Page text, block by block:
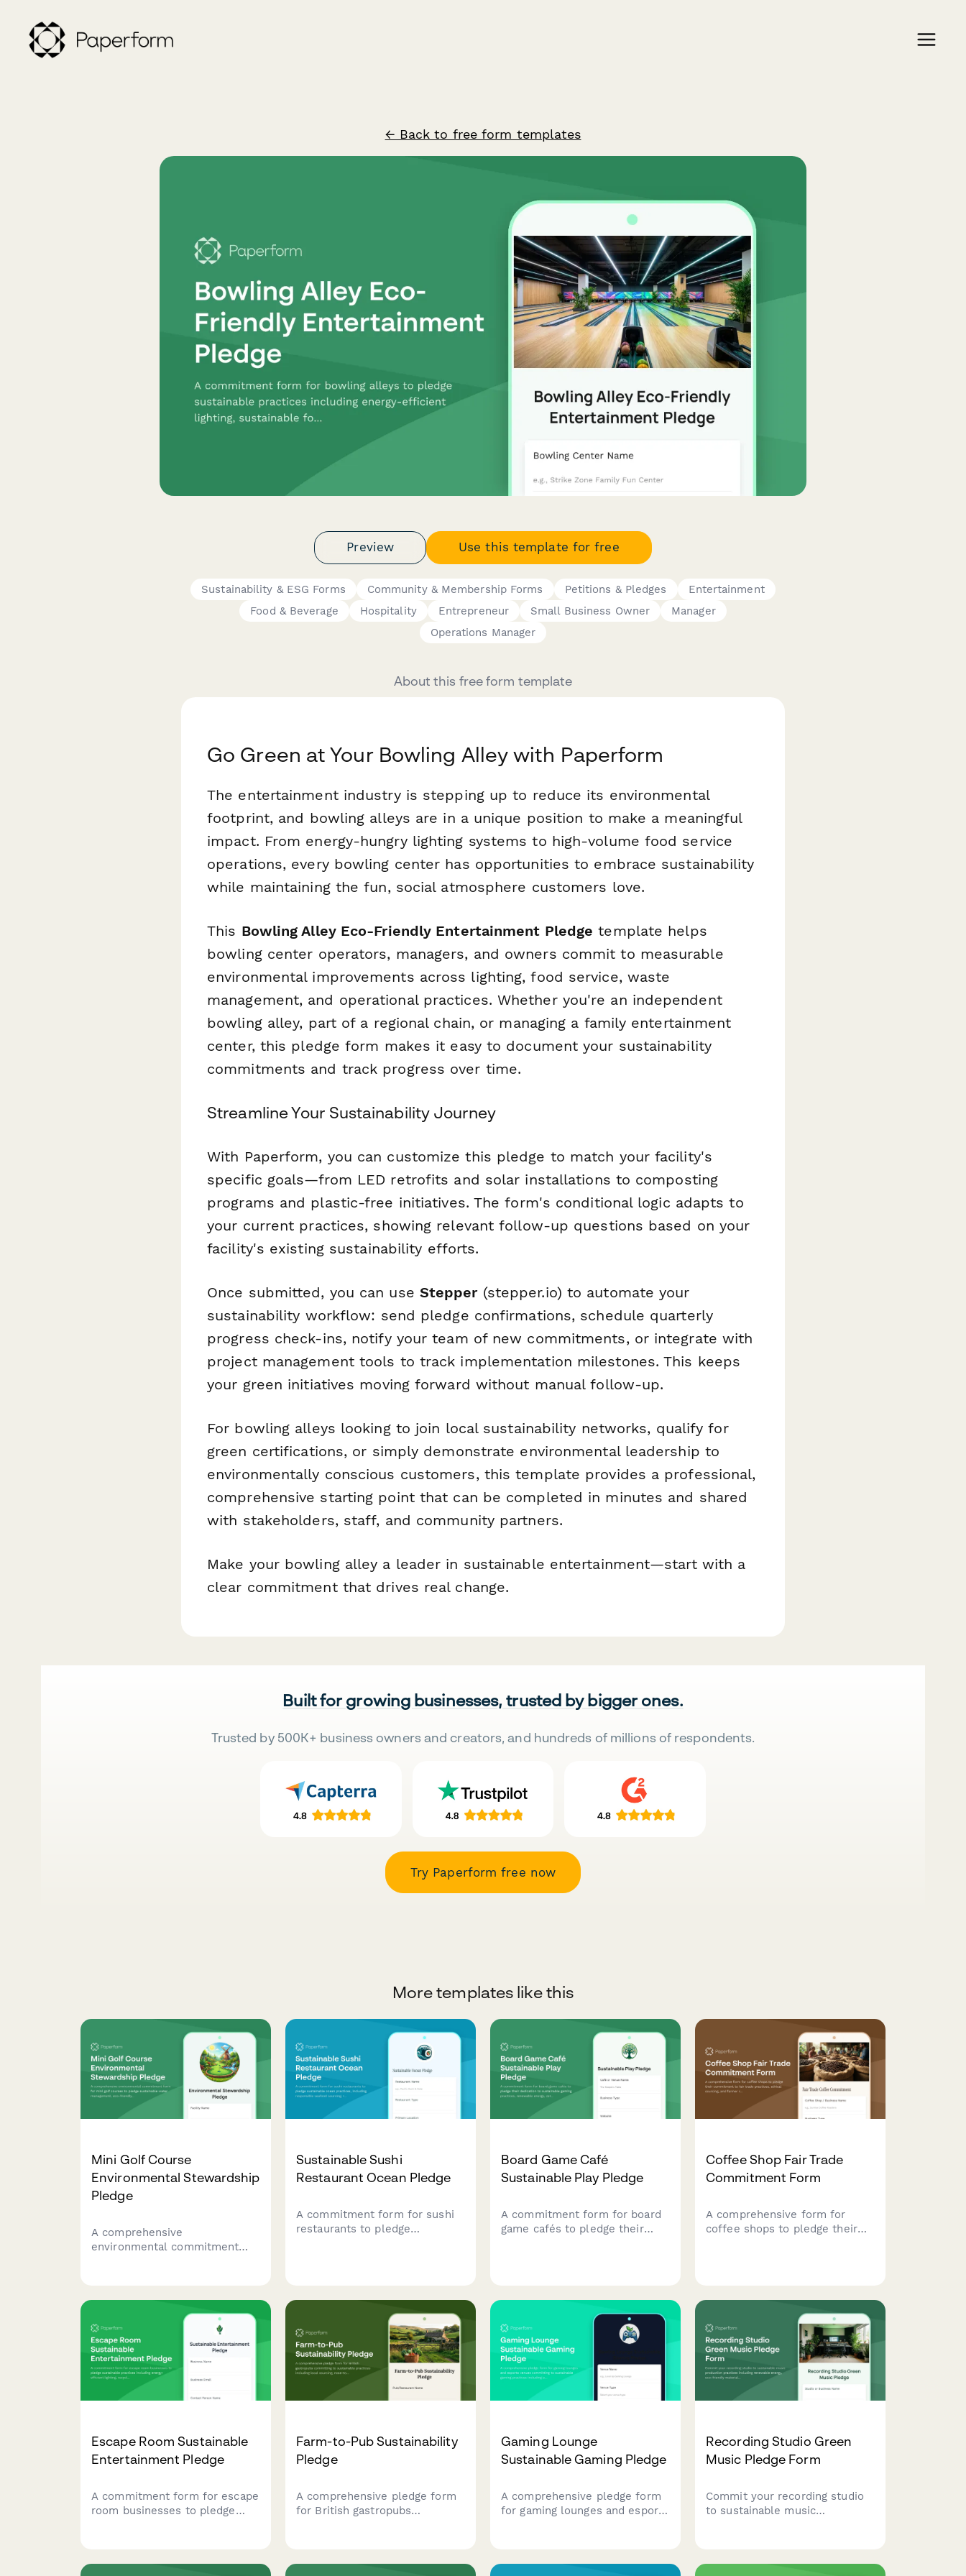
← Back to free form templates
Preview Use this template for free
Sustainability & ESG Forms Community & Membership Forms Petitions & Pledges
Entertainment
Food & Beverage
Hospitality Entrepreneur Small Business Owner
Manager
Operations Manager
About this free form template
Go Green at Your Bowling Alley with Paperform
The entertainment industry is stepping up to reduce its environmental
footprint, and bowling alleys are in a unique position to make a meaningful
impact. From energy-hungry lighting systems to high-volume food service
operations, every bowling center has opportunities to embrace sustainability
while maintaining the fun, social atmosphere customers love.
This Bowling Alley Eco-Friendly Entertainment Pledge template helps
bowling center operators, managers, and owners commit to measurable
environmental improvements across lighting, food service, waste
management, and operational practices. Whether you're an independent
bowling alley, part of a regional chain, or managing a family entertainment
center, this pledge form makes it easy to document your sustainability
commitments and track progress over time.
Streamline Your Sustainability Journey
With Paperform, you can customize this pledge to match your facility's
specific goals—from LED retrofits and solar installations to composting
programs and plastic-free initiatives. The form's conditional logic adapts to
your current practices, showing relevant follow-up questions based on your
facility's existing sustainability efforts.
Once submitted, you can use Stepper(stepper.io) to automate your
sustainability workflow: send pledge confirmations, schedule quarterly
progress check-ins, notify your team of new commitments, or integrate with
project management tools to track implementation milestones. This keeps
your green initiatives moving forward without manual follow-up.
For bowling alleys looking to join local sustainability networks, qualify for
green certifications, or simply demonstrate environmental leadership to
environmentally conscious customers, this template provides a professional,
comprehensive starting point that can be completed in minutes and shared
with stakeholders, staff, and community partners.
Make your bowling alley a leader in sustainable entertainment—start with a
clear commitment that drives real change.
Built for growing businesses, trusted by bigger ones.
Trusted by 500K+ business owners and creators, and hundreds of millions of respondents.
Try Paperform free now
More templates like this
Mini Golf Course
Environmental Stewardship
Pledge
A comprehensive
environmental commitment
responsible chemical usage.
Sustainable Sushi
Restaurant Ocean Pledge
A commitment form for sushi
restaurants to pledge
initiatives.
Board Game Café
Sustainable Play Pledge
A commitment form for board
game cafés to pledge their
sourcing.
Coffee Shop Fair Trade
Commitment Form
A comprehensive form for
coffee shops to pledge their
Escape Room Sustainable
Entertainment Pledge
A commitment form for escape
room businesses to pledge
operations.
Farm-to-Pub Sustainability
Pledge
A comprehensive pledge form
for British gastropubs
and composting programs.
Gaming Lounge
Sustainable Gaming Pledge
A comprehensive pledge form
for gaming lounges and esports
equipment, e-waste recycling
Recording Studio Green
Music Pledge Form
Commit your recording studio
to sustainable music
delivery methods.